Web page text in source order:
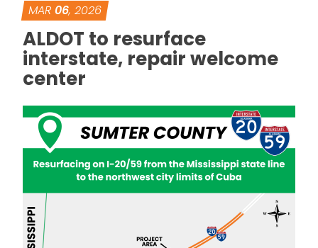
MAR 06, 2026
ALDOT to resurface
interstate, repair welcome
center